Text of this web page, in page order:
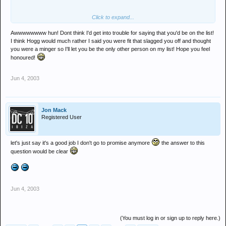
Click to expand...
Awwwwwwww hun! Dont think I'd get into trouble for saying that you'd be on the list!
I think Hogg would much rather I said you were fit that slagged you off and thought
you were a minger so I'll let you be the only other person on my list! Hope you feel
honoured!
Jun 4, 2003
Jon Mack
Registered User
let's just say it's a good job I don't go to promise anymore
the answer to this
question would be clear
Jun 4, 2003
(You must log in or sign up to reply here.)